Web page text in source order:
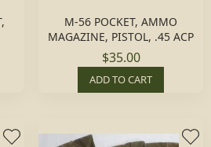
M-56 POCKET, AMMO
MAGAZINE, PISTOL, .45 ACP
$35.00
ADD TO CART